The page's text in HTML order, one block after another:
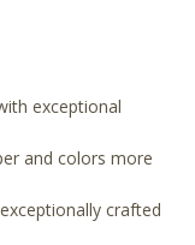
exceptional
and colors more
crafted